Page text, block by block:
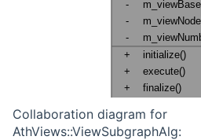
Collaboration diagram for
AthViews::ViewSubgraphAlg: